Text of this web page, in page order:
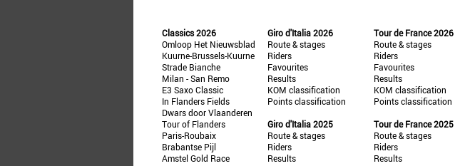
Classics 2026
Omloop Het Nieuwsblad
Kuurne-Brussels-Kuurne
Strade Bianche
Milan - San Remo
E3 Saxo Classic
In Flanders Fields
Dwars door Vlaanderen
Tour of Flanders
Paris-Roubaix
Brabantse Pijl
Amstel Gold Race
Giro d'Italia 2026
Route & stages
Riders
Favourites
Results
KOM classification
Points classification
Giro d'Italia 2025
Route & stages
Riders
Results
Tour de France 2026
Route & stages
Riders
Favourites
Results
KOM classification
Points classification
Tour de France 2025
Route & stages
Riders
Results